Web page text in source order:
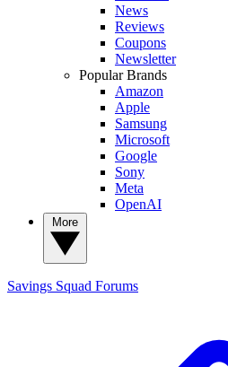
News
Reviews
Coupons
Newsletter
Popular Brands
Amazon
Apple
Samsung
Microsoft
Google
Sony
Meta
OpenAI
Savings Squad Forums